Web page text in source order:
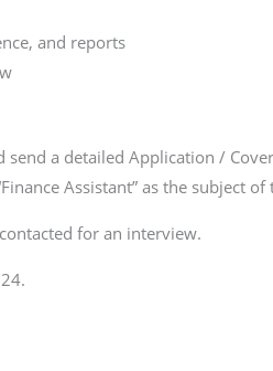
and reports
a detailed Application / Cover
Assistant” as the subject of
for an interview.